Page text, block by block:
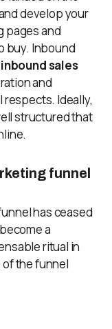
develop your
pages and
buy. Inbound
inbound sales
and
Ideally,
structured that
funnel
has ceased
a
ritual in
the funnel